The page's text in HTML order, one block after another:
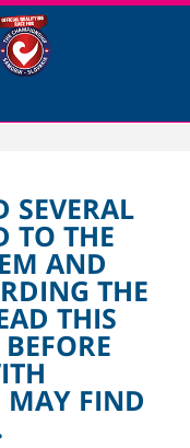
SEVERAL
TO THE
AND
THE
THIS
MAY FIND